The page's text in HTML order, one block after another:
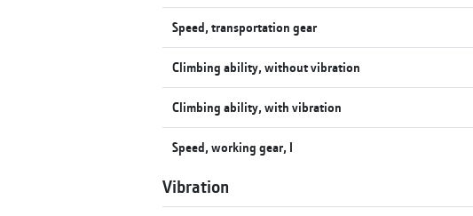
Speed, transportation gear
Climbing ability, without vibration
Climbing ability, with vibration
Speed, working gear, I
Vibration